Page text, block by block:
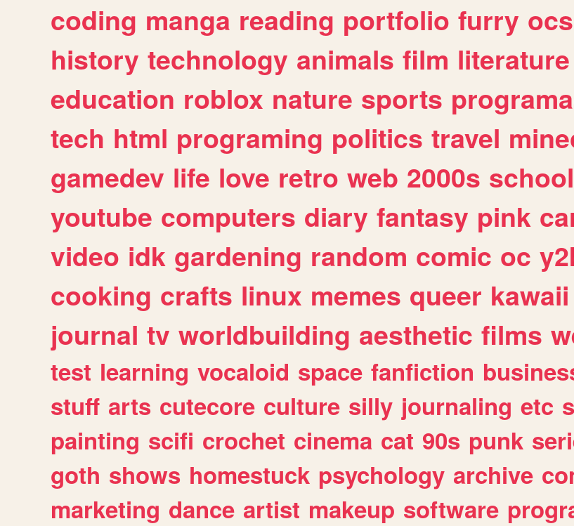
coding manga reading portfolio furry ocs
history technology animals film literature
education roblox nature sports
tech html programing politics travel
gamedev life love retro web 2000s school
youtube computers diary fantasy pink
video idk gardening random comic oc
cooking crafts linux memes queer kawaii
journal tv worldbuilding aesthetic films
test learning vocaloid space fanfiction
stuff arts cutecore culture silly journaling etc
painting scifi crochet cinema cat 90s punk
goth shows homestuck psychology archive
marketing dance artist makeup software